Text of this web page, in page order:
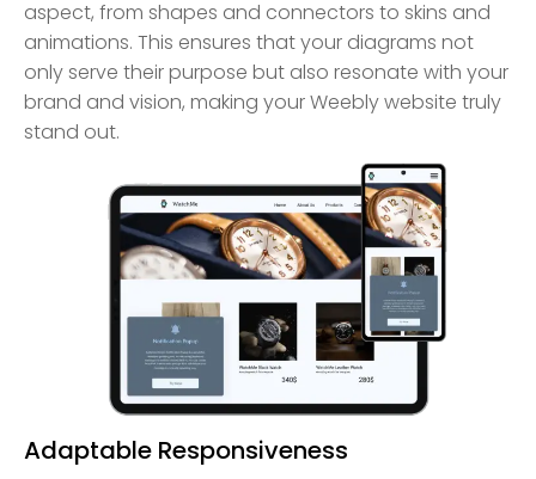
aspect, from shapes and connectors to skins and
animations. This ensures that your diagrams not
only serve their purpose but also resonate with your
brand and vision, making your Weebly website truly
stand out.
Adaptable Responsiveness